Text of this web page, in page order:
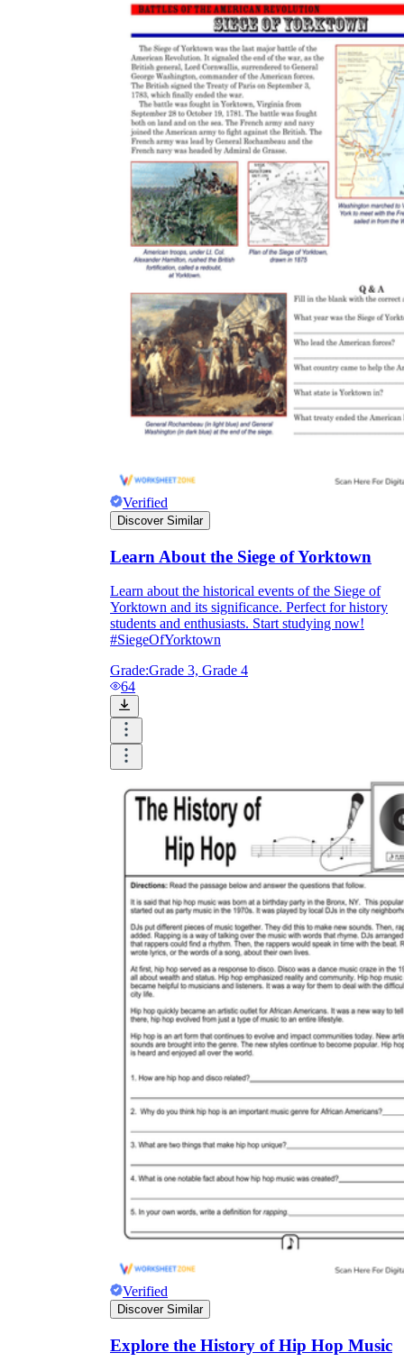
Verified
Discover Similar
Learn About the Siege of Yorktown
Learn about the historical events of the Siege of
Yorktown and its significance. Perfect for history
students and enthusiasts. Start studying now!
#SiegeOfYorktown
Grade:Grade 3, Grade 4
64
Verified
Discover Similar
Explore the History of Hip Hop Music